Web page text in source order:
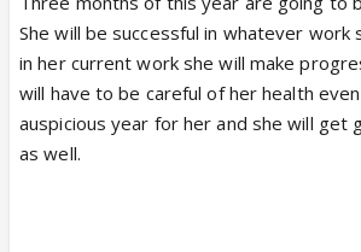
She will be successful in whatever work
in her current work she will make
will have to be careful of her health
auspicious year for her and she will get
as well.